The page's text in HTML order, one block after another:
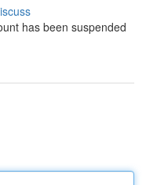
has been suspended